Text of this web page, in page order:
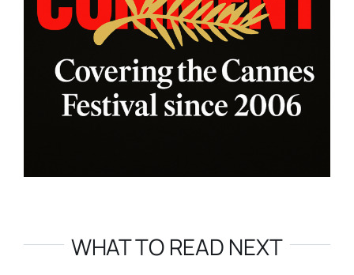
WHAT TO READ NEXT